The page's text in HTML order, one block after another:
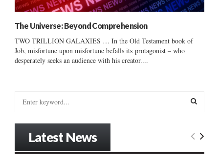
The Universe: Beyond Comprehension
TWO TRILLION GALAXIES … In the Old Testament book of
Job, misfortune upon misfortune befalls its protagonist – who
desperately seeks an audience with his creator....
E
Latest News